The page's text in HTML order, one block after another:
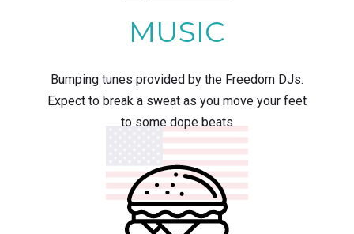
MUSIC
Bumping tunes provided by the Freedom DJs.
Expect to break a sweat as you move your feet
to some dope beats